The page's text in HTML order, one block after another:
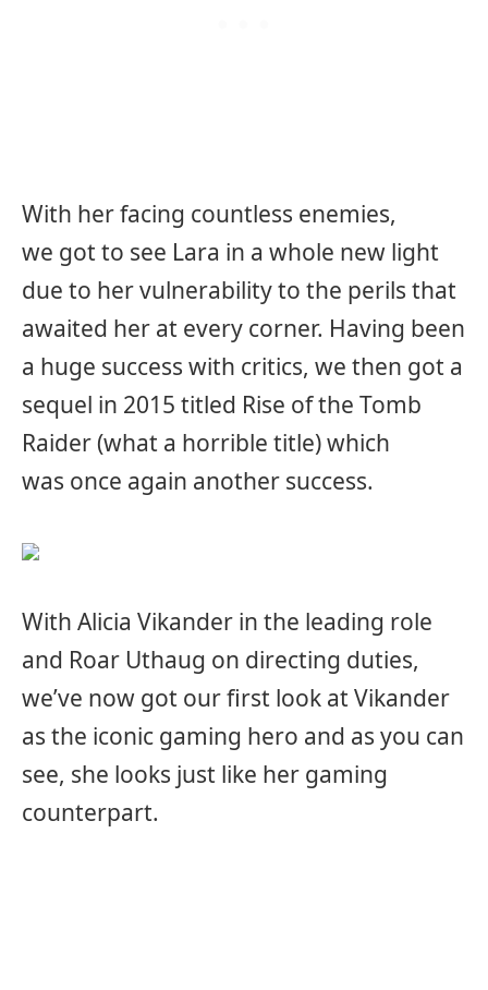
With her facing countless enemies,
we got to see Lara in a whole new light
due to her vulnerability to the perils that
awaited her at every corner. Having been
a huge success with critics, we then got a
sequel in 2015 titled Rise of the Tomb
Raider (what a horrible title) which
was once again another success.
With Alicia Vikander in the leading role
and Roar Uthaug on directing duties,
we’ve now got our first look at Vikander
as the iconic gaming hero and as you can
see, she looks just like her gaming
counterpart.